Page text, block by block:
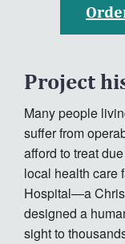
Project
Many people
suffer from
afford to treat
local health care
Hospital—a
designed a
sight to